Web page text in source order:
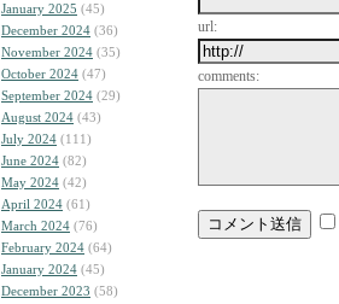
January 2025 (45)
December 2024 (36)
November 2024 (35)
October 2024 (47)
September 2024 (29)
August 2024 (43)
July 2024 (111)
June 2024 (82)
May 2024 (42)
April 2024 (61)
March 2024 (76)
February 2024 (64)
January 2024 (45)
December 2023 (58)
url:
comments: